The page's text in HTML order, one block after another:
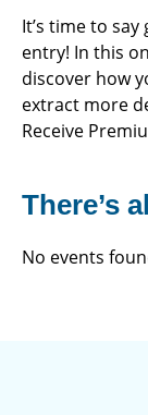
It’s time to
entry! In this
discover how
extract more
Receive
There’s
No events